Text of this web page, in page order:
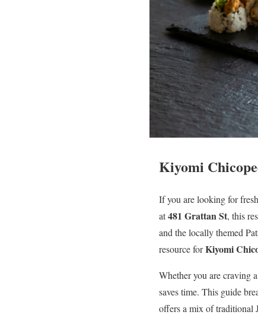
Kiyomi
If you are looking for
at481 Grattan St, this
and the locally themed
resource forKiyomi
Whether you are craving
saves time. This guide
offers a mix of traditional